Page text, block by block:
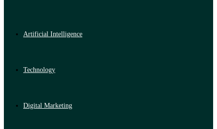
Artificial Intelligence
Technology
Digital Marketing